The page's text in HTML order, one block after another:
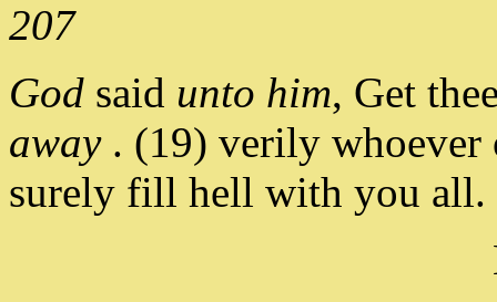
207
God said unto him, Get
away. (19) verily whoever
surely fill hell with you all.